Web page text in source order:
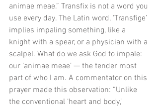
animae meae.” Transfix is not a word you
use every day. The Latin word, ‘Transfige’
implies impaling something, like a
knight with a spear, or a physician with a
scalpel. What do we ask God to impale:
our ‘animae meae’ — the tender most
part of who I am. A commentator on this
prayer made this observation: “Unlike
the conventional ‘heart and body,’